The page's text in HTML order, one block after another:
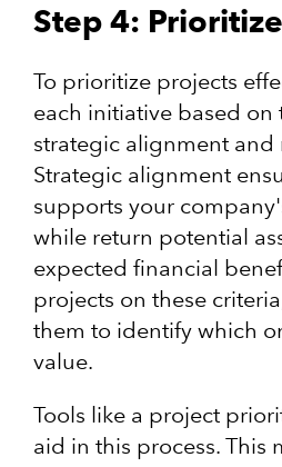
Step 4:
To prioritize projects
each initiative based on
strategic alignment and
Strategic alignment
supports your
while return potential
expected financial
projects on these
them to identify which
value.
Tools like a project
aid in this process. This